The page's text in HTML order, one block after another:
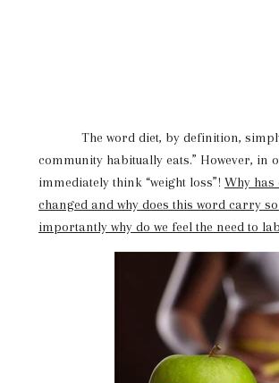
The word diet, by definition, simply
community habitually eats.” However, in
immediately think “weight loss”! Why has
changed and why does this word carry
importantly why do we feel the need to